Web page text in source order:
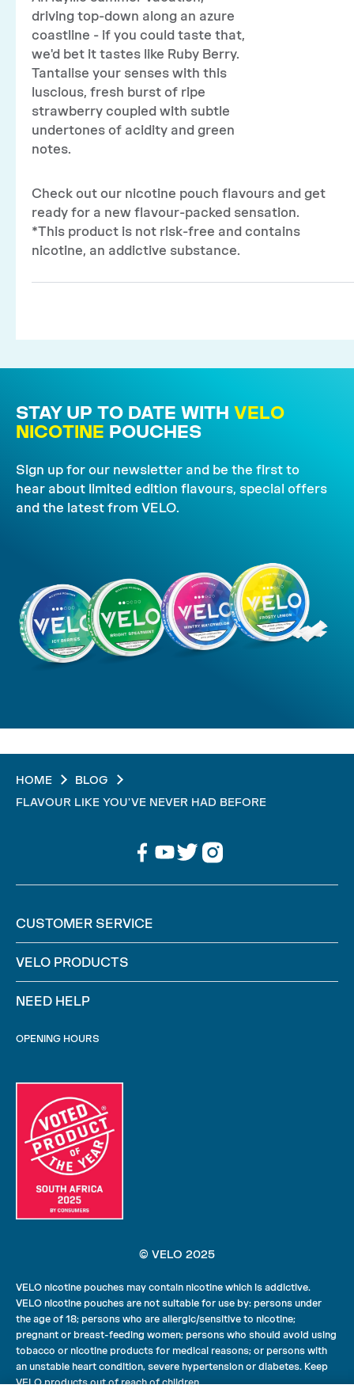
driving top-down along an azure
coastline - if you could taste that,
we'd bet it tastes like Ruby Berry.
Tantalise your senses with this
luscious, fresh burst of ripe
strawberry coupled with subtle
undertones of acidity and green
notes.
Check out our nicotine pouch flavours and get
ready for a new flavour-packed sensation.
*This product is not risk-free and contains
nicotine, an addictive substance.
STAY UP TO DATE WITH VELO
NICOTINE POUCHES
Sign up for our newsletter and be the first to
hear about limited edition flavours, special offers
and the latest from VELO.
HOME
BLOG
FLAVOUR LIKE YOU'VE NEVER HAD BEFORE
CUSTOMER SERVICE
VELO PRODUCTS
NEED HELP
OPENING HOURS
© VELO 2025
VELO nicotine pouches may contain nicotine which is addictive.
VELO nicotine pouches are not suitable for use by: persons under
the age of 18; persons who are allergic/sensitive to nicotine;
pregnant or breast-feeding women; persons who should avoid using
tobacco or nicotine products for medical reasons; or persons with
an unstable heart condition, severe hypertension or diabetes. Keep
VELO products out of reach of children.